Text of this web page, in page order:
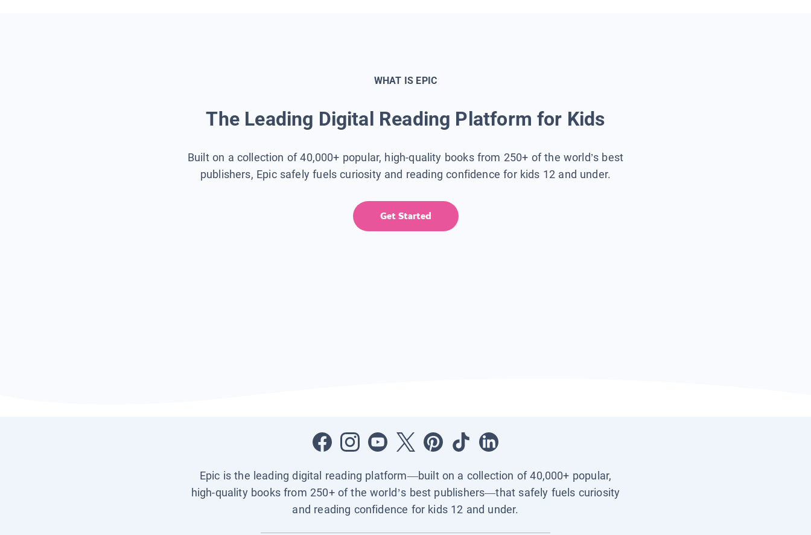
WHAT IS EPIC
The Leading Digital Reading Platform for Kids
Built on a collection of 40,000+ popular, high-quality books from 250+ of the world’s best
publishers, Epic safely fuels curiosity and reading confidence for kids 12 and under.
Get Started
Epic is the leading digital reading platform—built on a collection of 40,000+ popular,
high-quality books from 250+ of the world’s best publishers—that safely fuels curiosity
and reading confidence for kids 12 and under.